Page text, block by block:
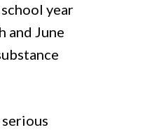
year
and June